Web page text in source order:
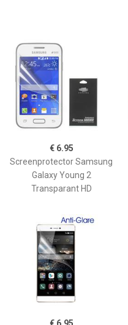
€ 6.95
Screenprotector Samsung
Galaxy Young 2
Transparant HD